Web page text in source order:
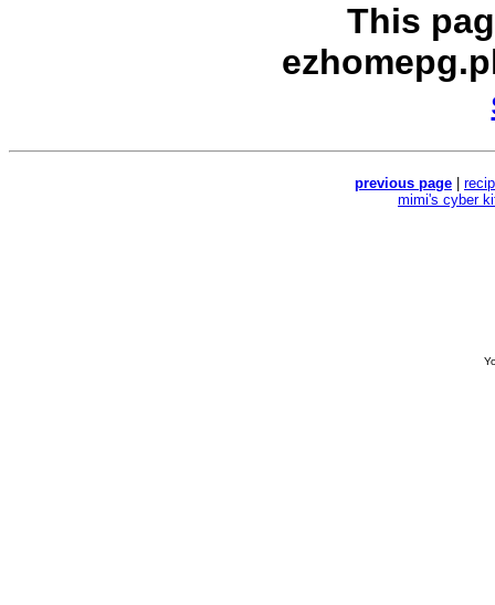
This
previous page
mimi's cyber